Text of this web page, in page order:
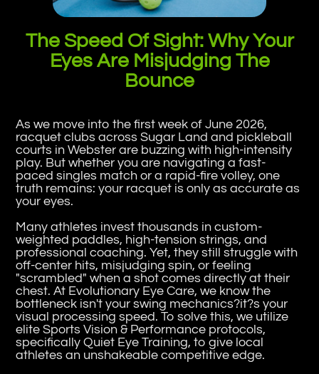
The Speed Of Sight: Why Your
Eyes Are Misjudging The
Bounce
As we move into the first week of June 2026,
racquet clubs across Sugar Land and pickleball
courts in Webster are buzzing with high-intensity
play. But whether you are navigating a fast-
paced singles match or a rapid-fire volley, one
truth remains: your racquet is only as accurate as
your eyes.
Many athletes invest thousands in custom-
weighted paddles, high-tension strings, and
professional coaching. Yet, they still struggle with
off-center hits, misjudging spin, or feeling
"scrambled" when a shot comes directly at their
chest. At Evolutionary Eye Care, we know the
bottleneck isn't your swing mechanics?it?s your
visual processing speed. To solve this, we utilize
elite Sports Vision & Performance protocols,
specifically Quiet Eye Training, to give local
athletes an unshakeable competitive edge.